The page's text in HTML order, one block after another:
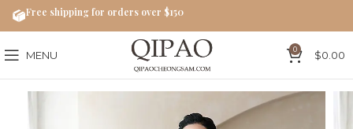
MENU 0 $0.00
Free shipping for orders over $150